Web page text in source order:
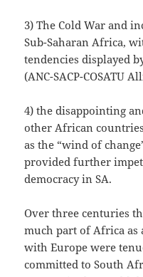
3) The Cold War and
Sub-Saharan Africa,
tendencies displayed
(ANC-SACP-COSATU
4) the disappointing
other African
as the “wind of
provided further
democracy in SA.
Over three centuries
much part of Africa
with Europe were
committed to South